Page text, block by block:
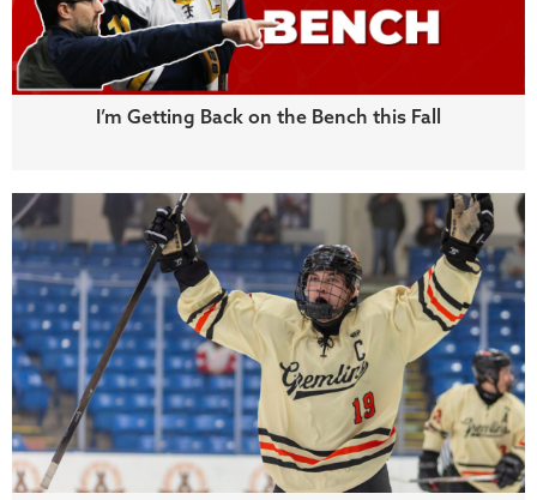
I’m Getting Back on the Bench this Fall